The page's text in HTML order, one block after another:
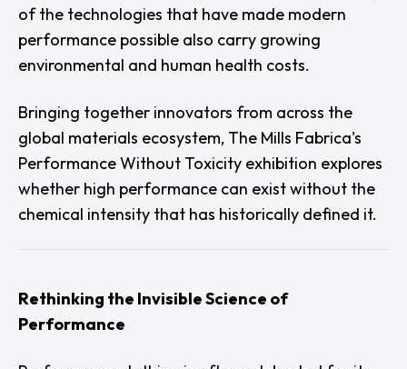
of the technologies that have made modern
performance possible also carry growing
environmental and human health costs.
Bringing together innovators from across the
global materials ecosystem, The Mills Fabrica's
Performance Without Toxicity exhibition explores
whether high performance can exist without the
chemical intensity that has historically defined it.
Rethinking the Invisible Science of
Performance